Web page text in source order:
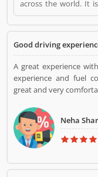
across the world. It
and controlled by
automaker company
are sharing their
important for any
best service
feedback online for
registered office
Product/Business/
(1) help to
Product/Business/
giving a option to
Good driving
A great experience
experience and fuel
great and very
Neha